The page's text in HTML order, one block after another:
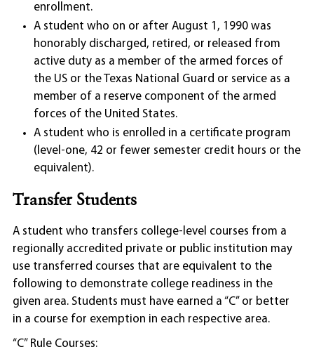
enrollment.
A student who on or after August 1, 1990 was
honorably discharged, retired, or released from
active duty as a member of the armed forces of
the US or the Texas National Guard or service as a
member of a reserve component of the armed
forces of the United States.
A student who is enrolled in a certificate program
(level-one, 42 or fewer semester credit hours or the
equivalent).
Transfer Students
A student who transfers college-level courses from a
regionally accredited private or public institution may
use transferred courses that are equivalent to the
following to demonstrate college readiness in the
given area. Students must have earned a “C” or better
in a course for exemption in each respective area.
“C” Rule Courses: